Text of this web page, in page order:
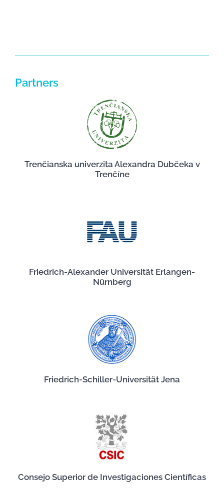
Partners
Trenčianska univerzita Alexandra Dubčeka v
Trenčíne
Friedrich-Alexander Universität Erlangen-
Nürnberg
Friedrich-Schiller-Universität Jena
Consejo Superior de Investigaciones Científicas